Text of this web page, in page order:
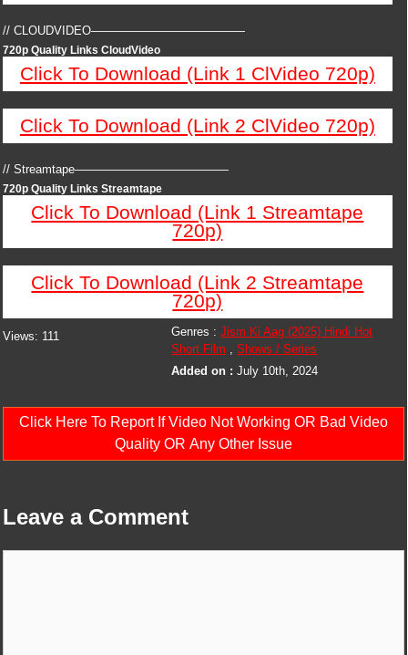
// CLOUDVIDEO—————————————
720p Quality Links CloudVideo
Click To Download (Link 1 ClVideo 720p)
Click To Download (Link 2 ClVideo 720p)
// Streamtape—————————————
720p Quality Links Streamtape
Click To Download (Link 1 Streamtape
720p)
Click To Download (Link 2 Streamtape
720p)
Genres :Jism Ki Aag (2025) Hindi Hot
Short Film ,Shows / Series
Added on :July 10th, 2024
Views: 111
Click Here To Report If Video Not Working OR Bad Video
Quality OR Any Other Issue
Leave a Comment